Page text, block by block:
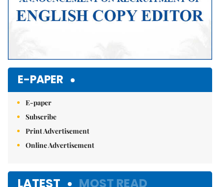
E-PAPER
E-paper
Subscribe
Print Advertisement
Online Advertisement
LATEST MOST READ